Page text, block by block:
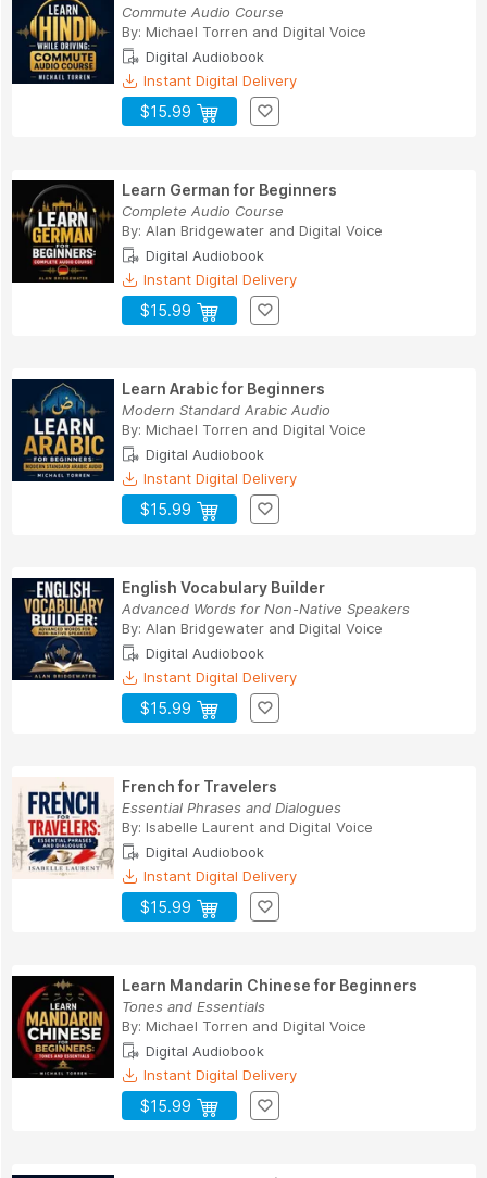
Commute Audio Course
By: Michael Torren and Digital Voice
Digital Audiobook
Instant Digital Delivery
$15.99
Learn German for Beginners
Complete Audio Course
By: Alan Bridgewater and Digital Voice
Digital Audiobook
Instant Digital Delivery
$15.99
Learn Arabic for Beginners
Modern Standard Arabic Audio
By: Michael Torren and Digital Voice
Digital Audiobook
Instant Digital Delivery
$15.99
English Vocabulary Builder
Advanced Words for Non-Native Speakers
By: Alan Bridgewater and Digital Voice
Digital Audiobook
Instant Digital Delivery
$15.99
French for Travelers
Essential Phrases and Dialogues
By: Isabelle Laurent and Digital Voice
Digital Audiobook
Instant Digital Delivery
$15.99
Learn Mandarin Chinese for Beginners
Tones and Essentials
By: Michael Torren and Digital Voice
Digital Audiobook
Instant Digital Delivery
$15.99